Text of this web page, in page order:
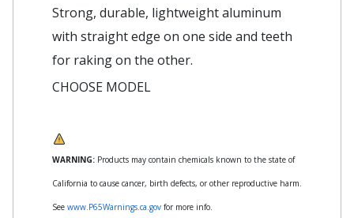
Strong, durable, lightweight aluminum
with straight edge on one side and teeth
for raking on the other.
CHOOSE MODEL
WARNING: Products may contain chemicals known to the state of
California to cause cancer, birth defects, or other reproductive harm.
See www.P65Warnings.ca.gov for more info.